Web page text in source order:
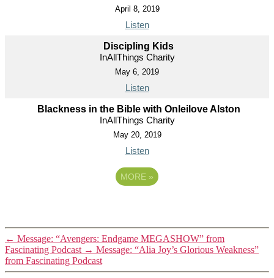
April 8, 2019
Listen
Discipling Kids
InAllThings Charity
May 6, 2019
Listen
Blackness in the Bible with Onleilove Alston
InAllThings Charity
May 20, 2019
Listen
MORE »
← Message: “Avengers: Endgame MEGASHOW” from
Fascinating Podcast → Message: “Alia Joy’s Glorious Weakness”
from Fascinating Podcast